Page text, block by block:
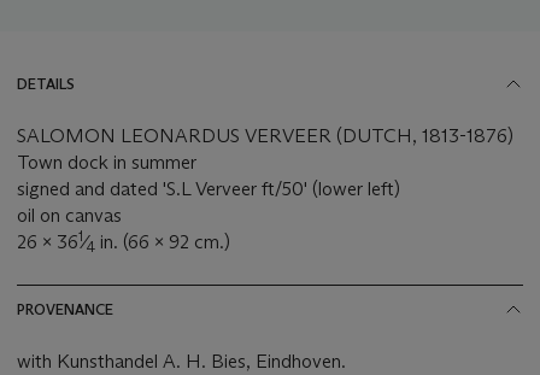
DETAILS
SALOMON LEONARDUS VERVEER (DUTCH, 1813-1876)
Town dock in summer
signed and dated 'S.L Verveer ft/50' (lower left)
oil on canvas
26 x 361⁄4 in. (66 x 92 cm.)
PROVENANCE
with Kunsthandel A. H. Bies, Eindhoven.